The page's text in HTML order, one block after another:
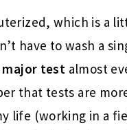
which is a
have to wash a
major test almost
that tests are
life (working in a